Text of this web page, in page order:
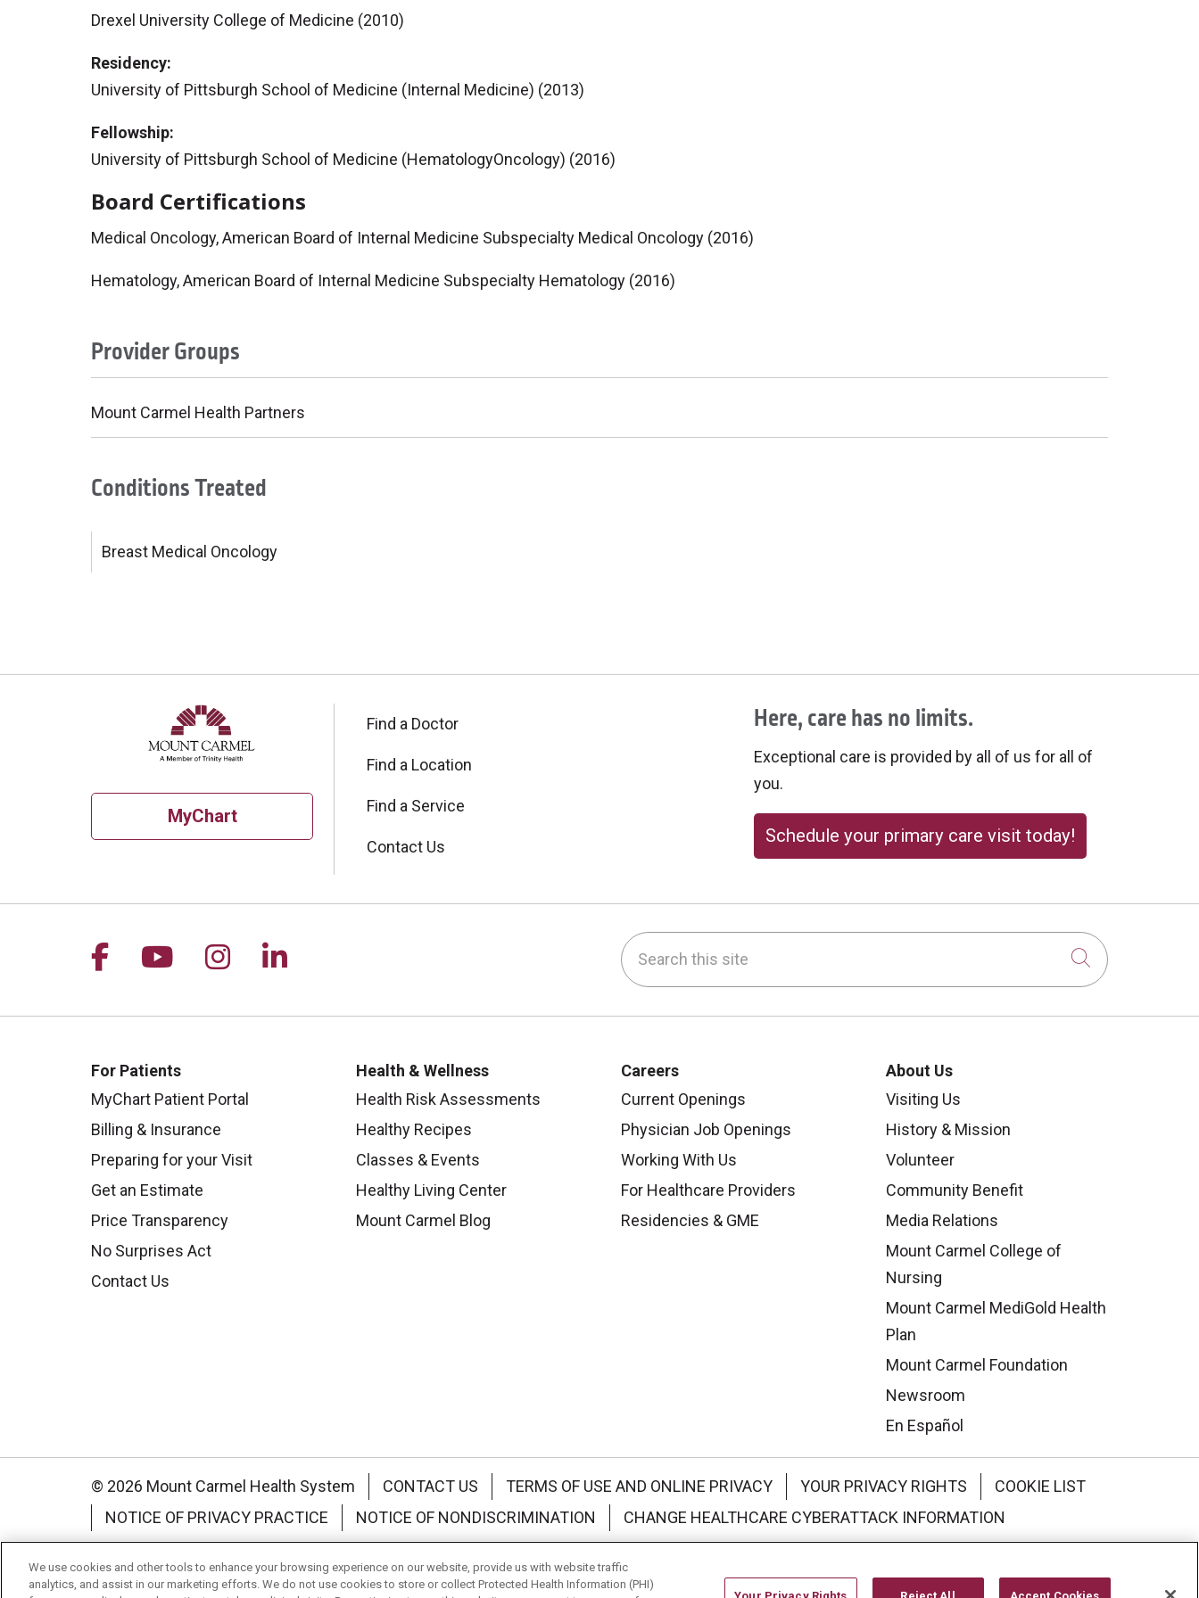
Conditions Treated
Breast Medical Oncology
Drexel University College of Medicine (2010)
Residency:
University of Pittsburgh School of Medicine (Internal Medicine) (2013)
Fellowship:
University of Pittsburgh School of Medicine (HematologyOncology) (2016)
Board Certifications
Medical Oncology, American Board of Internal Medicine Subspecialty Medical Oncology (2016)
Hematology, American Board of Internal Medicine Subspecialty Hematology (2016)
Provider Groups
Mount Carmel Health Partners
MyChart
Find a Doctor
Find a Location
Find a Service
Contact Us
Here, care has no limits.
Exceptional care is provided by all of us for all of
you.
Schedule your primary care visit today!
Follow us on Facebook
Follow us on YouTube
Follow us on Instagram
Follow us on LinkedIn Search this site
Click to
For Patients
MyChart Patient Portal
Billing & Insurance
Preparing for your Visit
Get an Estimate
Price Transparency
No Surprises Act
Contact Us
Health & Wellness
Health Risk Assessments
Healthy Recipes
Classes & Events
Healthy Living Center
Mount Carmel Blog
Careers
Current Openings
Physician Job Openings
Working With Us
For Healthcare Providers
Residencies & GME
About Us
Visiting Us
History & Mission
Volunteer
Community Benefit
Media Relations
Mount Carmel College of
Nursing
Mount Carmel MediGold Health
Plan
Mount Carmel Foundation
Newsroom
En Español
© 2026 Mount Carmel Health System CONTACT US TERMS OF USE AND ONLINE PRIVACY YOUR PRIVACY RIGHTS
COOKIE LIST
NOTICE OF PRIVACY PRACTICE
NOTICE OF NONDISCRIMINATION CHANGE HEALTHCARE CYBERATTACK INFORMATION
Language Assistance: English Español 中文 Deutsch العربية РУССКИЙ
We use cookies and other tools to enhance your browsing experience on our website, provide us with website traffic
analytics, and assist in our marketing efforts. We do not use cookies to store or collect Protected Health Information (PHI)
Your Privacy Rights Reject All Accept Cookies